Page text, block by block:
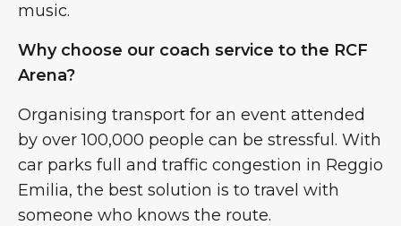
music.
Why choose our coach service to the RCF
Arena?
Organising transport for an event attended
by over 100,000 people can be stressful. With
car parks full and traffic congestion in Reggio
Emilia, the best solution is to travel with
someone who knows the route.